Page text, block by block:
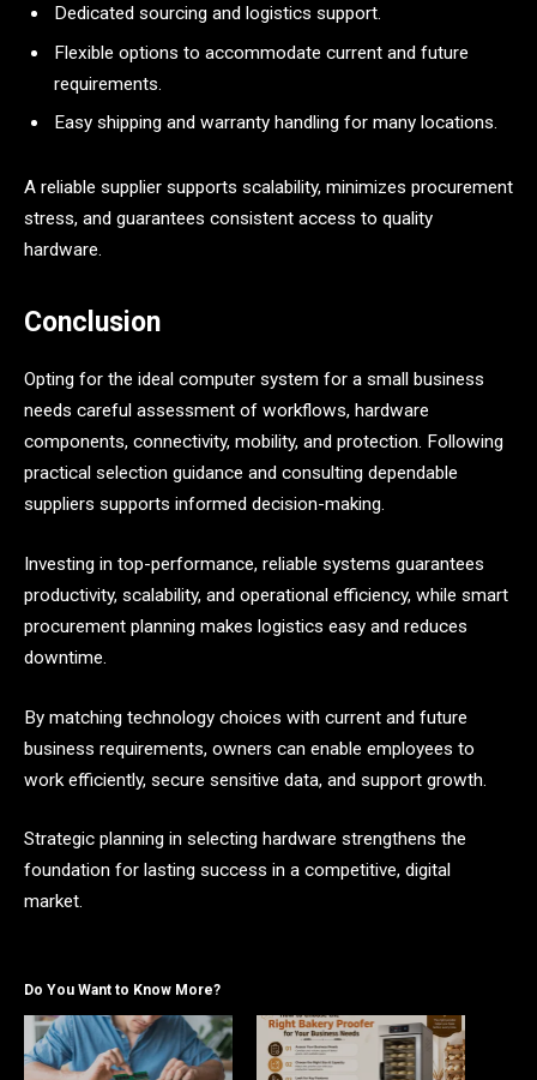
Dedicated sourcing and logistics support.
Flexible options to accommodate current and future
requirements.
Easy shipping and warranty handling for many locations.
A reliable supplier supports scalability, minimizes procurement
stress, and guarantees consistent access to quality
hardware.
Conclusion
Opting for the ideal computer system for a small business
needs careful assessment of workflows, hardware
components, connectivity, mobility, and protection. Following
practical selection guidance and consulting dependable
suppliers supports informed decision-making.
Investing in top-performance, reliable systems guarantees
productivity, scalability, and operational efficiency, while smart
procurement planning makes logistics easy and reduces
downtime.
By matching technology choices with current and future
business requirements, owners can enable employees to
work efficiently, secure sensitive data, and support growth.
Strategic planning in selecting hardware strengthens the
foundation for lasting success in a competitive, digital
market.
Do You Want to Know More?